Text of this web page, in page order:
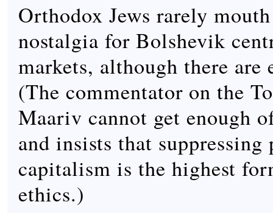
Orthodox Jews rarely
nostalgia for Bolshevik
markets, although there are
(The commentator on the
Maariv cannot get enough
and insists that
capitalism is the highest
ethics.)